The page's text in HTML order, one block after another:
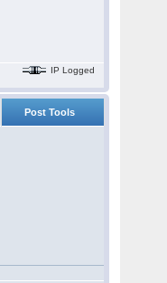
IP Logged
Post Tools